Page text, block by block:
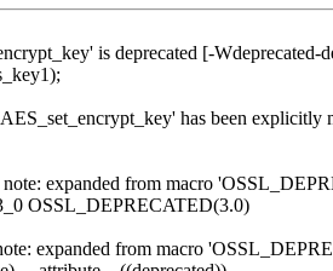
is deprecated [-Wdeprecated-
has been explicitly
note: expanded from macro
OSSL_DEPRECATED(3.0)
expanded from macro